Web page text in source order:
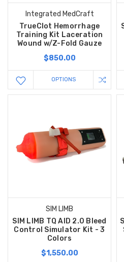
Integrated MedCraft
TrueClot Hemorrhage
Training Kit Laceration
Wound w/Z-Fold Gauze
$850.00
OPTIONS
SIM LIMB
SIM LIMB TQ AID 2.0 Bleed
Control Simulator Kit - 3
Colors
$1,550.00